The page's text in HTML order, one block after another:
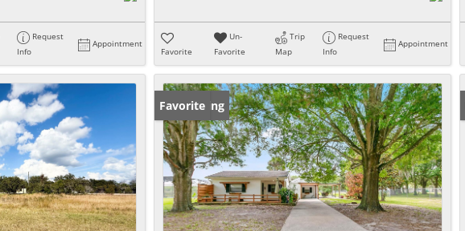
Request
Info
Appointment
Favorite
Un-
Favorite
Trip
Map
Request
Info
Appointment
New Listing
Favorite